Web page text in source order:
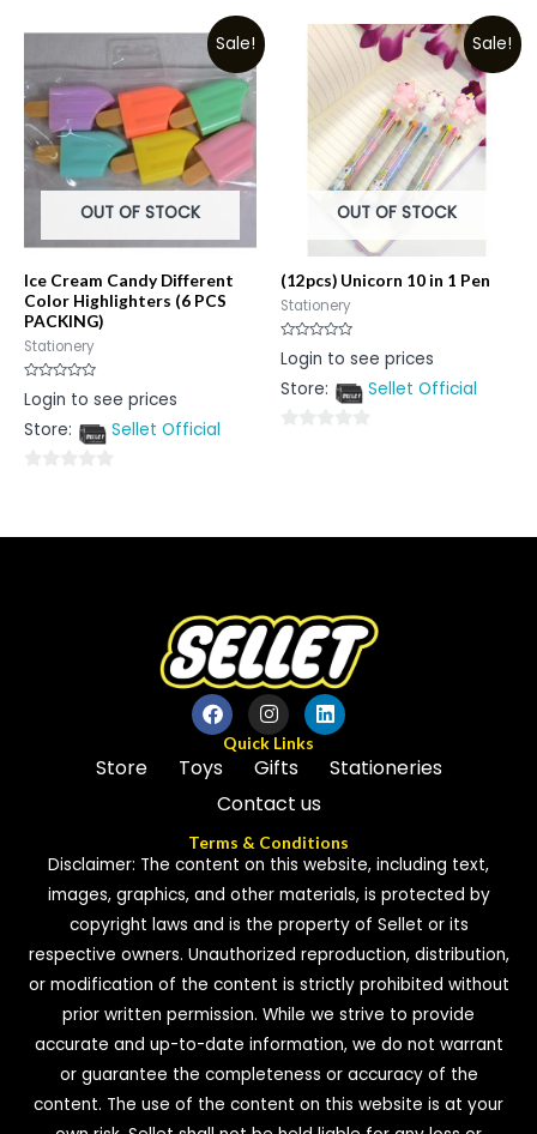
5
Sale!
OUT OF STOCK
Ice Cream Candy Different
Color Highlighters (6 PCS
PACKING)
Stationery
Rated
0
of
Login to see prices
Store:
Sellet Official
of
Sale!
OUT OF STOCK
(12pcs) Unicorn 10 in 1 Pen
Stationery
Rated
0
of
Login to see prices
Store:
Sellet Official
Quick Links
Store Toys Gifts
Stationeries
Contact us
Terms & Conditions
Disclaimer: The content on this website, including text,
images, graphics, and other materials, is protected by
copyright laws and is the property of Sellet or its
respective owners. Unauthorized reproduction, distribution,
or modification of the content is strictly prohibited without
prior written permission. While we strive to provide
accurate and up-to-date information, we do not warrant
or guarantee the completeness or accuracy of the
content. The use of the content on this website is at your